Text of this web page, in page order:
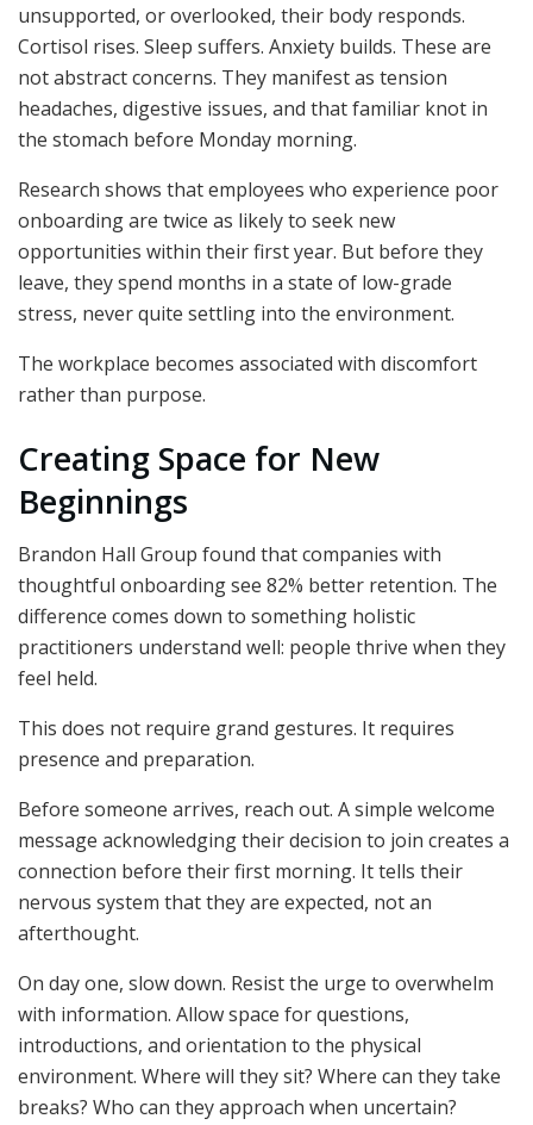
unsupported, or overlooked, their body responds.
Cortisol rises. Sleep suffers. Anxiety builds. These are
not abstract concerns. They manifest as tension
headaches, digestive issues, and that familiar knot in
the stomach before Monday morning.
Research shows that employees who experience poor
onboarding are twice as likely to seek new
opportunities within their first year. But before they
leave, they spend months in a state of low-grade
stress, never quite settling into the environment.
The workplace becomes associated with discomfort
rather than purpose.
Creating Space for New
Beginnings
Brandon Hall Group found that companies with
thoughtful onboarding see 82% better retention. The
difference comes down to something holistic
practitioners understand well: people thrive when they
feel held.
This does not require grand gestures. It requires
presence and preparation.
Before someone arrives, reach out. A simple welcome
message acknowledging their decision to join creates a
connection before their first morning. It tells their
nervous system that they are expected, not an
afterthought.
On day one, slow down. Resist the urge to overwhelm
with information. Allow space for questions,
introductions, and orientation to the physical
environment. Where will they sit? Where can they take
breaks? Who can they approach when uncertain?